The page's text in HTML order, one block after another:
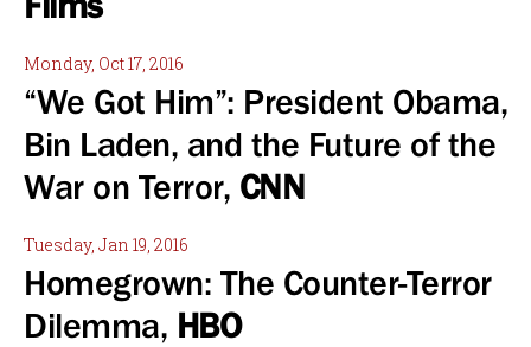
Monday, Oct 17, 2016
“We Got Him”: President Obama,
Bin Laden, and the Future of the
War on Terror, CNN
Tuesday, Jan 19, 2016
Homegrown: The Counter-Terror
Dilemma, HBO